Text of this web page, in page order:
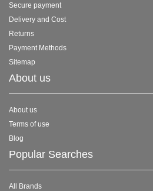
Secure payment
Delivery and Cost
Returns
Payment Methods
Sitemap
About us
About us
Terms of use
Blog
Popular Searches
All Brands